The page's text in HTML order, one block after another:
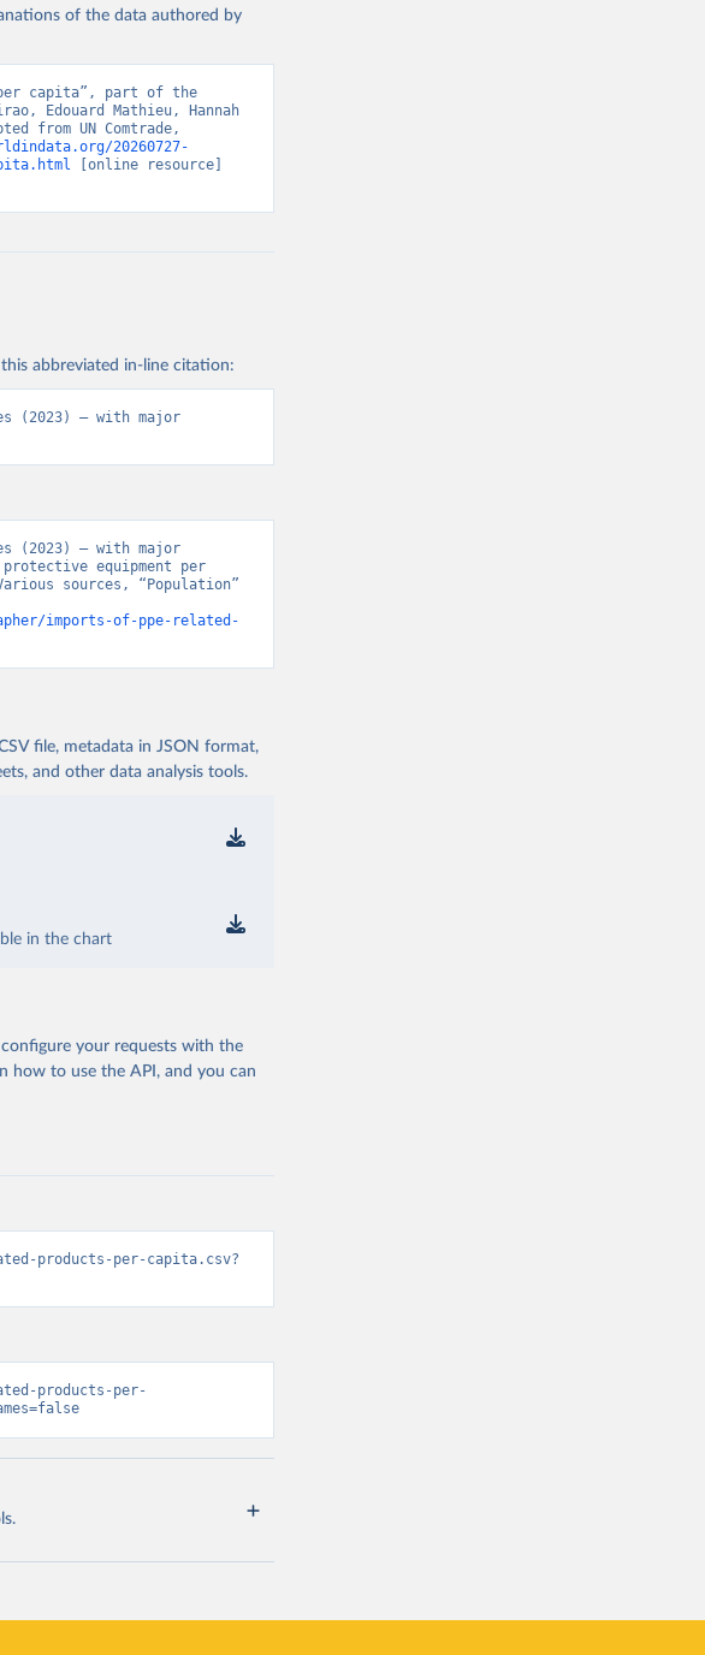
of the data authored by
per capita”, part of the
Edouard Mathieu, Hannah
from UN Comtrade,
20260727-
[online resource]
abbreviated in-line citation:
(2023) – with major
(2023) – with major
equipment per
sources, “Population”
imports-of-ppe-related-
file, metadata in JSON format,
and other data analysis tools.
in the chart
your requests with the
how to use the API, and you can
products-per-capita.csv?
products-per-